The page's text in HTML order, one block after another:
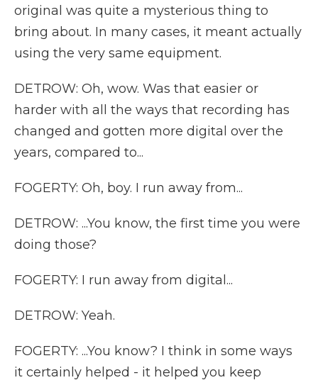
original was quite a mysterious thing to
bring about. In many cases, it meant actually
using the very same equipment.
DETROW: Oh, wow. Was that easier or
harder with all the ways that recording has
changed and gotten more digital over the
years, compared to...
FOGERTY: Oh, boy. I run away from...
DETROW: ...You know, the first time you were
doing those?
FOGERTY: I run away from digital...
DETROW: Yeah.
FOGERTY: ...You know? I think in some ways
it certainly helped - it helped you keep